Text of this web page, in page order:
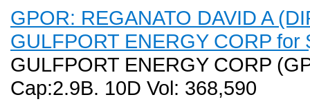
GPOR: REGANATO DAVID A
GULFPORT ENERGY CORP for
GULFPORT ENERGY CORP
Cap:2.9B. 10D Vol: 368,590